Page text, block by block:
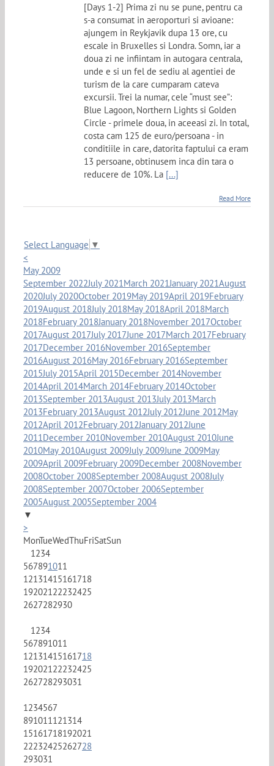
[Days 1-2] Prima zi nu se pune, pentru ca
s-a consumat in aeroporturi si avioane:
ajungem in Reykjavik dupa 13 ore, cu
escale in Bruxelles si Londra. Somn, iar a
doua zi ne infiintam in autogara centrala,
unde e si un fel de sediu al agentiei de
turism de la care cumparam cateva
excursii. Trei la numar, cele “must see”:
Blue Lagoon, Northern Lights si Golden
Circle - primele doua, in aceeasi zi. In total,
costa cam 125 de euro/persoana - in
conditiile in care, datorita faptului ca eram
13 persoane, obtinusem inca din tara o
reducere de 10%. La [...]
Read More
Select Language ▼
<
May 2009
September 2022July 2021March 2021January 2021August
2020July 2020October 2019May 2019April 2019February
2019August 2018July 2018May 2018April 2018March
2018February 2018January 2018November 2017October
2017August 2017July 2017June 2017March 2017February
2017December 2016November 2016September
2016August 2016May 2016February 2016September
2015July 2015April 2015December 2014November
2014April 2014March 2014February 2014October
2013September 2013August 2013July 2013March
2013February 2013August 2012July 2012June 2012May
2012April 2012February 2012January 2012June
2011December 2010November 2010August 2010June
2010May 2010August 2009July 2009June 2009May
2009April 2009February 2009December 2008November
2008October 2008September 2008August 2008July
2008September 2007October 2006September
2005August 2005September 2004
▼
>
MonTueWedThuFriSatSun
1234
567891011
12131415161718
19202122232425
2627282930
1234
567891011
12131415161718
19202122232425
262728293031
1234567
891011121314
15161718192021
22232425262728
293031